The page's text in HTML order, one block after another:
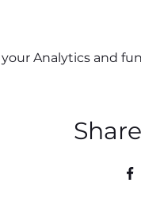
Analytics and